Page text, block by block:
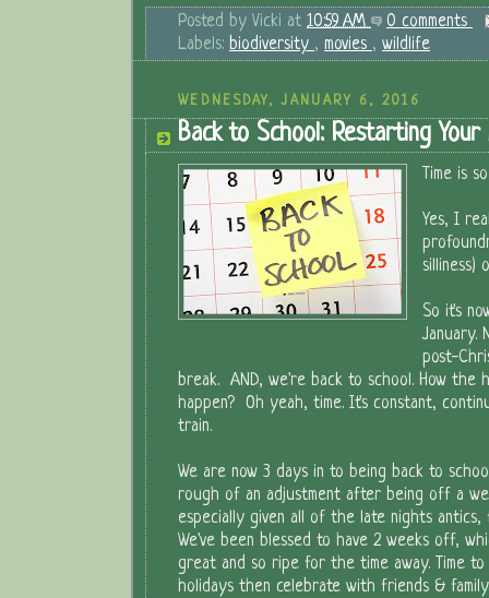
Posted by Vicki at 10:59 AM
0 comments
Labels: biodiversity , movies , wildlife
WEDNESDAY, JANUARY 6, 2016
Back to School: Restarting Your
Time is
Yes, I
silliness)
So it's
January.
post-
break. AND, we're back to school. How the
happen? Oh yeah, time. It's constant,
train.
We are now 3 days in to being back to
rough of an adjustment after being off a
especially given all of the late nights antics,
We've been blessed to have 2 weeks off,
great and so ripe for the time away. Time
holidays then celebrate with friends &